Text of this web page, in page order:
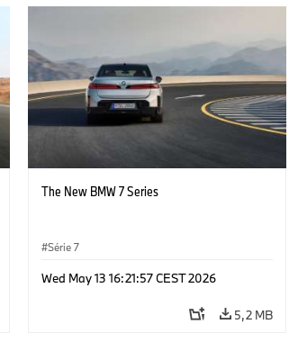
The New BMW 7 Series
Série 7
Wed May 13 16:21:57 CEST 2026
5,2 MB